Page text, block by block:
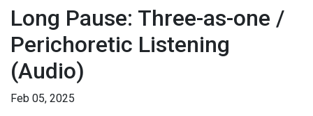
Long Pause: Three-as-one /
Perichoretic Listening
(Audio)
Feb 05, 2025